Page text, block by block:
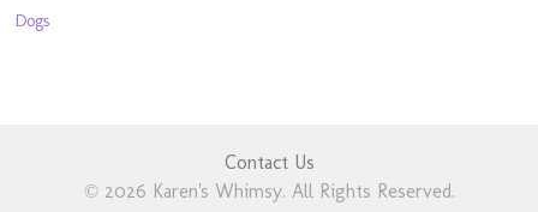
Dogs
Contact Us
© 2026 Karen's Whimsy. All Rights Reserved.